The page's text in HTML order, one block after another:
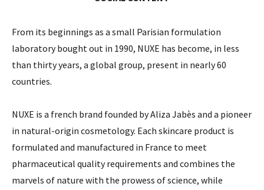
From its beginnings as a small Parisian formulation
laboratory bought out in 1990, NUXE has become, in less
than thirty years, a global group, present in nearly 60
countries.
NUXE is a french brand founded by Aliza Jabès and a pioneer
in natural-origin cosmetology. Each skincare product is
formulated and manufactured in France to meet
pharmaceutical quality requirements and combines the
marvels of nature with the prowess of science, while